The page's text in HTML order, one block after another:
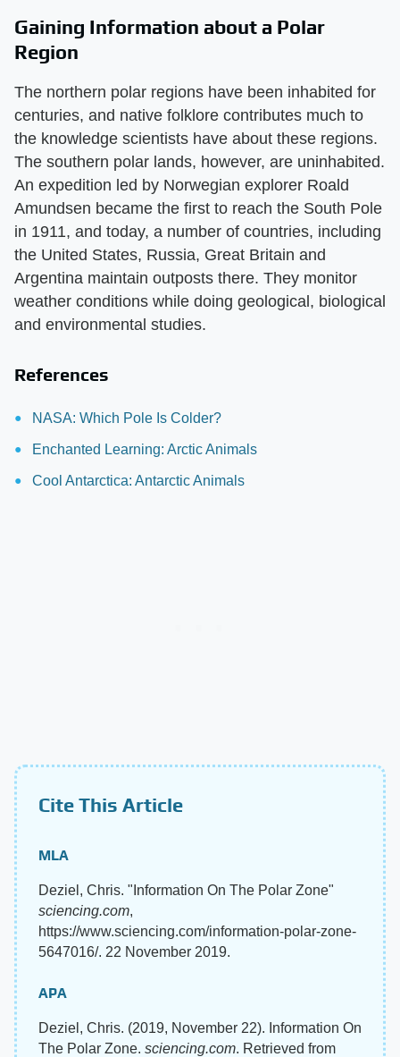
Gaining Information about a Polar
Region
The northern polar regions have been inhabited for
centuries, and native folklore contributes much to
the knowledge scientists have about these regions.
The southern polar lands, however, are uninhabited.
An expedition led by Norwegian explorer Roald
Amundsen became the first to reach the South Pole
in 1911, and today, a number of countries, including
the United States, Russia, Great Britain and
Argentina maintain outposts there. They monitor
weather conditions while doing geological, biological
and environmental studies.
References
NASA: Which Pole Is Colder?
Enchanted Learning: Arctic Animals
Cool Antarctica: Antarctic Animals
Cite This Article
MLA
Deziel, Chris. "Information On The Polar Zone"
sciencing.com,
https://www.sciencing.com/information-polar-zone-
5647016/. 22 November 2019.
APA
Deziel, Chris. (2019, November 22). Information On
The Polar Zone. sciencing.com. Retrieved from